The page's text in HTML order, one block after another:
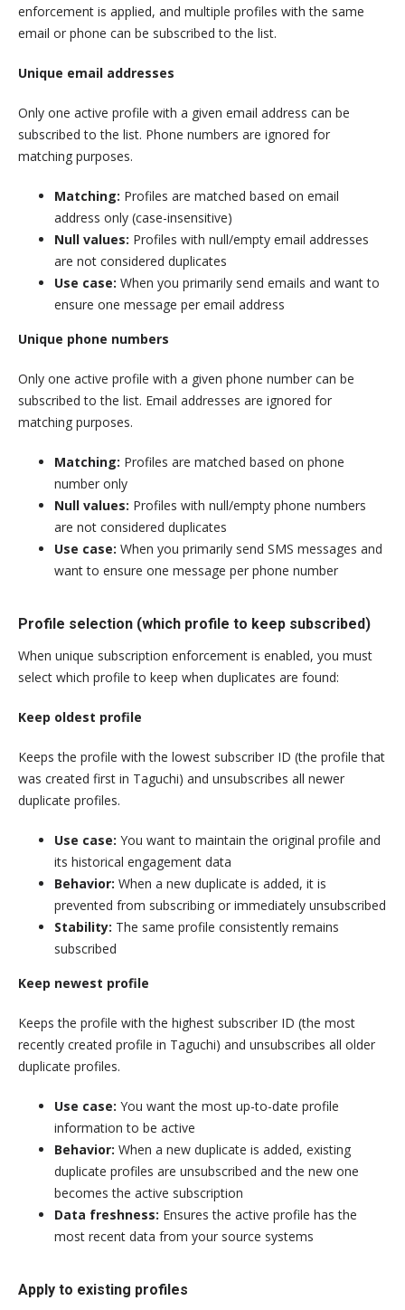
enforcement is applied, and multiple profiles with the same
email or phone can be subscribed to the list.
Unique email addresses
Only one active profile with a given email address can be
subscribed to the list. Phone numbers are ignored for
matching purposes.
Matching: Profiles are matched based on email
address only (case-insensitive)
Null values: Profiles with null/empty email addresses
are not considered duplicates
Use case: When you primarily send emails and want to
ensure one message per email address
Unique phone numbers
Only one active profile with a given phone number can be
subscribed to the list. Email addresses are ignored for
matching purposes.
Matching: Profiles are matched based on phone
number only
Null values: Profiles with null/empty phone numbers
are not considered duplicates
Use case: When you primarily send SMS messages and
want to ensure one message per phone number
Profile selection (which profile to keep subscribed)
When unique subscription enforcement is enabled, you must
select which profile to keep when duplicates are found:
Keep oldest profile
Keeps the profile with the lowest subscriber ID (the profile that
was created first in Taguchi) and unsubscribes all newer
duplicate profiles.
Use case: You want to maintain the original profile and
its historical engagement data
Behavior: When a new duplicate is added, it is
prevented from subscribing or immediately unsubscribed
Stability: The same profile consistently remains
subscribed
Keep newest profile
Keeps the profile with the highest subscriber ID (the most
recently created profile in Taguchi) and unsubscribes all older
duplicate profiles.
Use case: You want the most up-to-date profile
information to be active
Behavior: When a new duplicate is added, existing
duplicate profiles are unsubscribed and the new one
becomes the active subscription
Data freshness: Ensures the active profile has the
most recent data from your source systems
Apply to existing profiles